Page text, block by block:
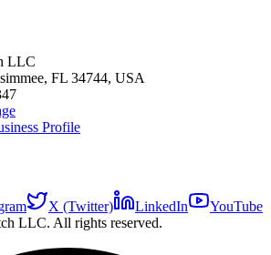
LLC
FL 34744, USA
Profile
X (Twitter) LinkedIn
YouTube
LLC. All rights reserved.